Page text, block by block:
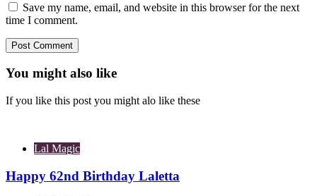
Save my name, email, and website in this browser for the next
time I comment.
You might also like
If you like this post you might alo like these
Lal Magic
Happy 62nd Birthday Laletta